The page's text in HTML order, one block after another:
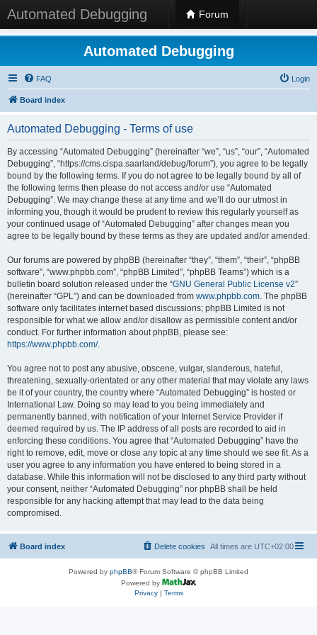
Automated Debugging Forum
Automated Debugging
FAQ Login
Board index
Automated Debugging - Terms of use
By accessing “Automated Debugging” (hereinafter “we”, “us”, “our”, “Automated
Debugging”, “https://cms.cispa.saarland/debug/forum”), you agree to be legally
bound by the following terms. If you do not agree to be legally bound by all of
the following terms then please do not access and/or use “Automated
Debugging”. We may change these at any time and we’ll do our utmost in
informing you, though it would be prudent to review this regularly yourself as
your continued usage of “Automated Debugging” after changes mean you
agree to be legally bound by these terms as they are updated and/or amended.
Our forums are powered by phpBB (hereinafter “they”, “them”, “their”, “phpBB
software”, “www.phpbb.com”, “phpBB Limited”, “phpBB Teams”) which is a
bulletin board solution released under the “GNU General Public License v2”
(hereinafter “GPL”) and can be downloaded from www.phpbb.com. The phpBB
software only facilitates internet based discussions; phpBB Limited is not
responsible for what we allow and/or disallow as permissible content and/or
conduct. For further information about phpBB, please see:
https://www.phpbb.com/.
You agree not to post any abusive, obscene, vulgar, slanderous, hateful,
threatening, sexually-orientated or any other material that may violate any laws
be it of your country, the country where “Automated Debugging” is hosted or
International Law. Doing so may lead to you being immediately and
permanently banned, with notification of your Internet Service Provider if
deemed required by us. The IP address of all posts are recorded to aid in
enforcing these conditions. You agree that “Automated Debugging” have the
right to remove, edit, move or close any topic at any time should we see fit. As a
user you agree to any information you have entered to being stored in a
database. While this information will not be disclosed to any third party without
your consent, neither “Automated Debugging” nor phpBB shall be held
responsible for any hacking attempt that may lead to the data being
compromised.
Board index All times are UTC+02:00
Delete cookies
Powered by phpBB® Forum Software © phpBB Limited
Powered by
Privacy| Terms